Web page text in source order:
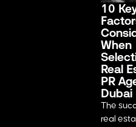
10
When
Real
PR
Dubai
The
real